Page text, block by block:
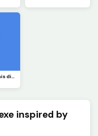
gaz is painting his dino pixel square
inspired by